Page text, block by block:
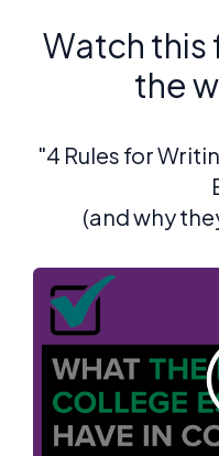
Watch
the
"4 Rules for
(and why